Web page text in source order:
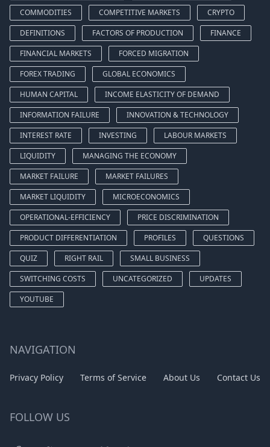
COMMODITIES
COMPETITIVE MARKETS
CRYPTO
DEFINITIONS
FACTORS OF PRODUCTION
FINANCE
FINANCIAL MARKETS
FORCED MIGRATION
FOREX TRADING
GLOBAL ECONOMICS
HUMAN CAPITAL
INCOME ELASTICITY OF DEMAND
INFORMATION FAILURE
INNOVATION & TECHNOLOGY
INTEREST RATE
INVESTING
LABOUR MARKETS
LIQUIDITY
MANAGING THE ECONOMY
MARKET FAILURE
MARKET FAILURES
MARKET LIQUIDITY
MICROECONOMICS
OPERATIONAL-EFFICIENCY
PRICE DISCRIMINATION
PRODUCT DIFFERENTIATION
PROFILES
QUESTIONS
QUIZ
RIGHT RAIL
SMALL BUSINESS
SWITCHING COSTS
UNCATEGORIZED
UPDATES
YOUTUBE
NAVIGATION
Privacy Policy Terms of Service About Us Contact Us
FOLLOW US